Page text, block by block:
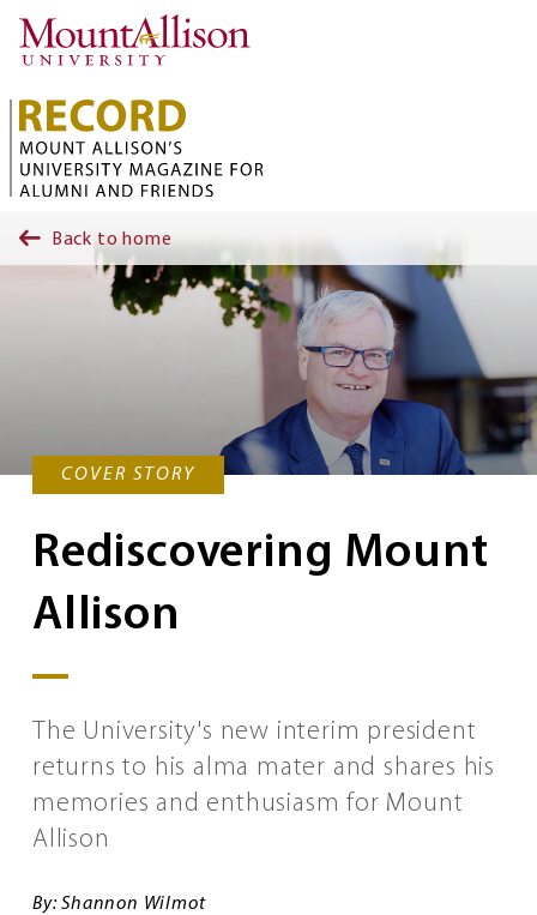
Skip to main content
Back to home
COVER STORY
Rediscovering Mount
Allison
The University's new interim president
returns to his alma mater and shares his
memories and enthusiasm for Mount
Allison
By: Shannon Wilmot